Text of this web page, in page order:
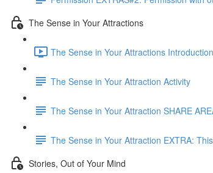
The Sense in Your Attractions
The Sense in Your Attractions
The Sense in Your Attraction Activity
The Sense in Your Attraction SHARE
The Sense in Your Attraction EXTRA:
Stories, Out of Your Mind